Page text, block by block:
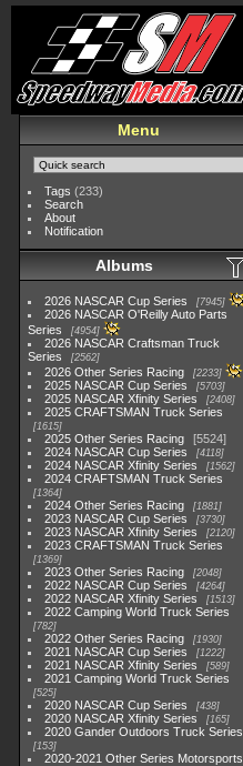
Menu
Tags (233)
Search
About
Notification
Albums
2026 NASCAR Cup Series 7945
2026 NASCAR O'Reilly Auto Parts
Series
4954
2026 NASCAR Craftsman Truck
Series
2562
2026 Other Series Racing 2233
2025 NASCAR Cup Series 5703
2025 NASCAR Xfinity Series 2408
2025 CRAFTSMAN Truck Series
1615
2025 Other Series Racing
5524
2024 NASCAR Cup Series
4118
2024 NASCAR Xfinity Series 1562
2024 CRAFTSMAN Truck Series
1364
2024 Other Series Racing 1881
2023 NASCAR Cup Series 3730
2023 NASCAR Xfinity Series 2120
2023 CRAFTSMAN Truck Series
1369
2023 Other Series Racing 2048
2022 NASCAR Cup Series 4264
2022 NASCAR Xfinity Series 1513
2022 Camping World Truck Series
782
2022 Other Series Racing 1930
2021 NASCAR Cup Series 1222
2021 NASCAR Xfinity Series 589
2021 Camping World Truck Series
525
2020 NASCAR Cup Series 438
2020 NASCAR Xfinity Series 165
2020 Gander Outdoors Truck Series
153
2020-2021 Other Series Motorsports